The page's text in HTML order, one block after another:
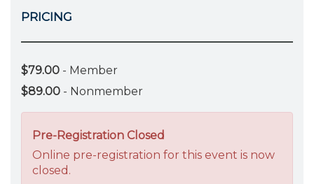
PRICING
$79.00 - Member
$89.00 - Nonmember
Pre-Registration Closed
Online pre-registration for this event is now
closed.